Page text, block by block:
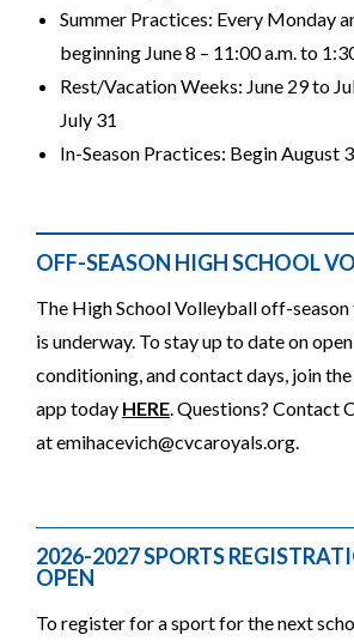
Summer Practices: Every Monday
beginning June 8 – 11:00 a.m. to
Rest/Vacation Weeks: June 29 to
July 31
In-Season Practices: Begin August 3
OFF-SEASON HIGH SCHOOL
The High School Volleyball off-
is underway. To stay up to date on
conditioning, and contact days, join
app today HERE . Questions? Contact
atemihacevich@cvcaroyals.org
2026-2027 SPORTS
OPEN
To register for a sport for the next